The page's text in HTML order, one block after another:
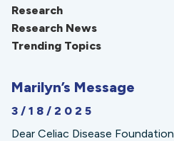
Research
Research News
Trending Topics
Marilyn’s Message
3/18/2025
Dear Celiac Disease Foundation